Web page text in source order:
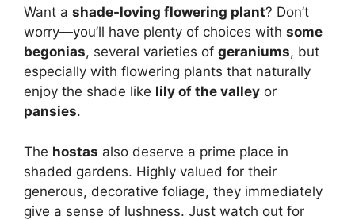
Want a shade-loving flowering plant? Don’t
worry—you’ll have plenty of choices with some
begonias, several varieties of geraniums, but
especially with flowering plants that naturally
enjoy the shade like lily of the valley or
pansies.
The hostas also deserve a prime place in
shaded gardens. Highly valued for their
generous, decorative foliage, they immediately
give a sense of lushness. Just watch out for